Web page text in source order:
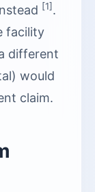
[1].
facility
different
would
claim.